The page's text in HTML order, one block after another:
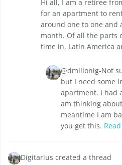
Hi all, I am a retiree
for an apartment to
around one to one and
month. Of all the parts
time in, Latin America
@dmillonig-Not
but I need some
apartment. I had
am thinking
meantime I am
you get this.
Digitarius created a thread